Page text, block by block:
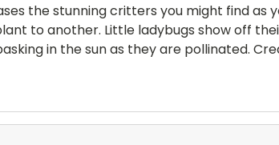
the stunning critters you might find as
to another. Little ladybugs show off
in the sun as they are pollinated.